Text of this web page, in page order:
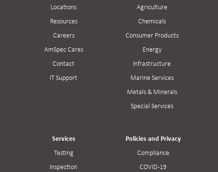
Locations
Resources
Careers
AmSpec Cares
Contact
IT Support
Agriculture
Chemicals
Consumer Products
Energy
Infrastructure
Marine Services
Metals & Minerals
Special Services
Services
Testing
Inspection
Policies and Privacy
Compliance
COVID-19